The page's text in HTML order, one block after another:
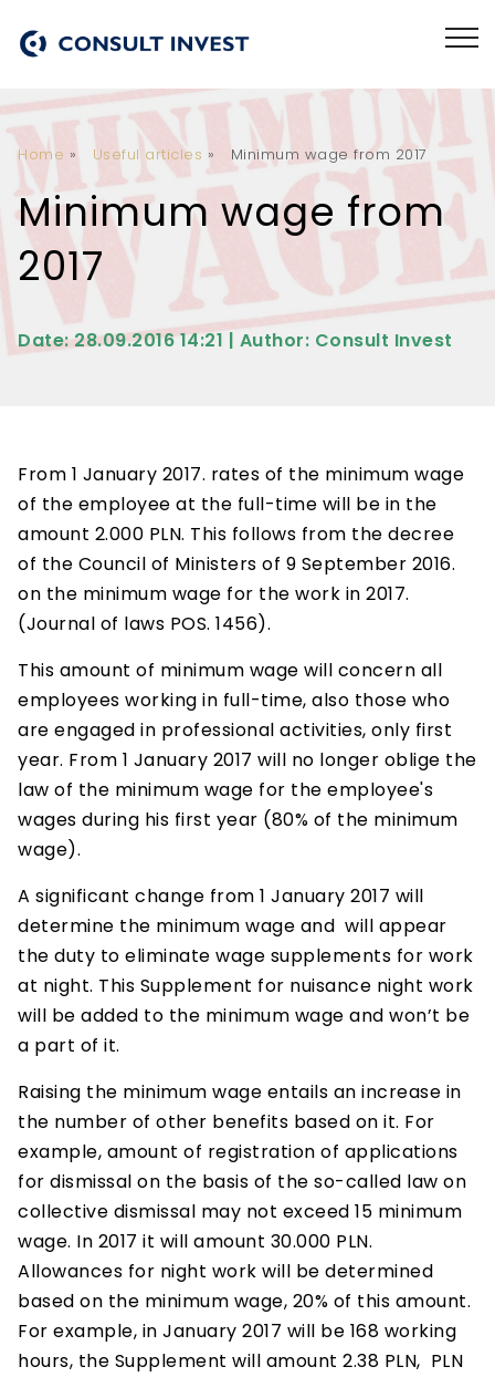
Home » Useful articles » Minimum wage from 2017
Minimum wage from
2017
Date: 28.09.2016 14:21 | Author: Consult Invest
From 1 January 2017. rates of the minimum wage
of the employee at the full-time will be in the
amount 2.000 PLN. This follows from the decree
of the Council of Ministers of 9 September 2016.
on the minimum wage for the work in 2017.
(Journal of laws POS. 1456).
This amount of minimum wage will concern all
employees working in full-time, also those who
are engaged in professional activities, only first
year. From 1 January 2017 will no longer oblige the
law of the minimum wage for the employee's
wages during his first year (80% of the minimum
wage).
A significant change from 1 January 2017 will
determine the minimum wage and will appear
the duty to eliminate wage supplements for work
at night. This Supplement for nuisance night work
will be added to the minimum wage and won’t be
a part of it.
Raising the minimum wage entails an increase in
the number of other benefits based on it. For
example, amount of registration of applications
for dismissal on the basis of the so-called law on
collective dismissal may not exceed 15 minimum
wage. In 2017 it will amount 30.000 PLN.
Allowances for night work will be determined
based on the minimum wage, 20% of this amount.
For example, in January 2017 will be 168 working
hours, the Supplement will amount 2.38 PLN, PLN